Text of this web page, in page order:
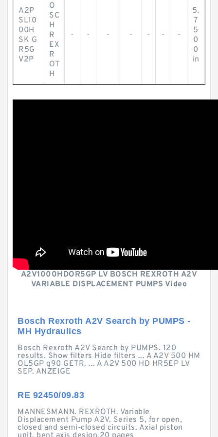
A2P
SL10
00H
SK G
R5G
V2P
O
SC
H
R
EX
R
OT
H
- - - - - - -
5.
7
5
0
0
in
A2V1000HDOR5GP LV BOSCH REXROTH A2V
VARIABLE DISPLACEMENT PUMPS Video
Bosch Rexroth A2V Search by PUMPS -
MH Hydraulics
Bosch Rexroth A2V Search by PUMPS. 120
results. Show filters Hide filters ... A A2V 500 HM
OL5GP g90 GETR. ... A A2V 500 HD HR5EP LV
SEP. ANZEIGE
RE 92450/09.83
MANNESMANN. REXROTH. Variable
Displacement Pump A2V. Series 5, for open,
closed and semi-closed circuits. Axial piston